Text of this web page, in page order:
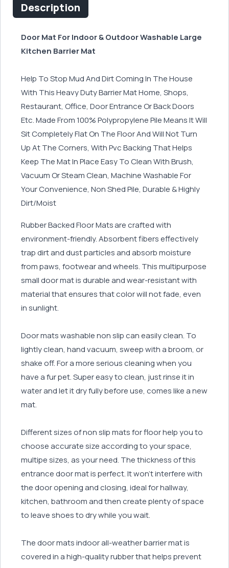
Description
Door Mat For Indoor & Outdoor Washable Large
Kitchen Barrier Mat
Help To Stop Mud And Dirt Coming In The House
With This Heavy Duty Barrier Mat Home, Shops,
Restaurant, Office, Door Entrance Or Back Doors
Etc. Made From 100% Polypropylene Pile Means It Will
Sit Completely Flat On The Floor And Will Not Turn
Up At The Corners, With Pvc Backing That Helps
Keep The Mat In Place Easy To Clean With Brush,
Vacuum Or Steam Clean, Machine Washable For
Your Convenience, Non Shed Pile, Durable & Highly
Dirt/Moist
Rubber Backed Floor Mats are crafted with
environment-friendly. Absorbent fibers effectively
trap dirt and dust particles and absorb moisture
from paws, footwear and wheels. This multipurpose
small door mat is durable and wear-resistant with
material that ensures that color will not fade, even
in sunlight.
Door mats washable non slip can easily clean. To
lightly clean, hand vacuum, sweep with a broom, or
shake off. For a more serious cleaning when you
have a fur pet. Super easy to clean, just rinse it in
water and let it dry fully before use, comes like a new
mat.
Different sizes of non slip mats for floor help you to
choose accurate size according to your space,
multipe sizes, as your need. The thickness of this
entrance door mat is perfect. It won’t interfere with
the door opening and closing, ideal for hallway,
kitchen, bathroom and then create plenty of space
to leave shoes to dry while you wait.
The door mats indoor all-weather barrier mat is
covered in a high-quality rubber that helps prevent